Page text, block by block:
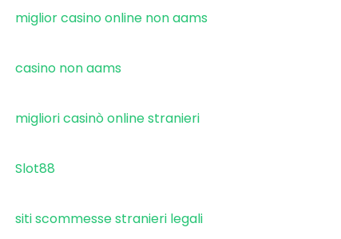
miglior casino online non aams
casino non aams
migliori casinò online stranieri
Slot88
siti scommesse stranieri legali